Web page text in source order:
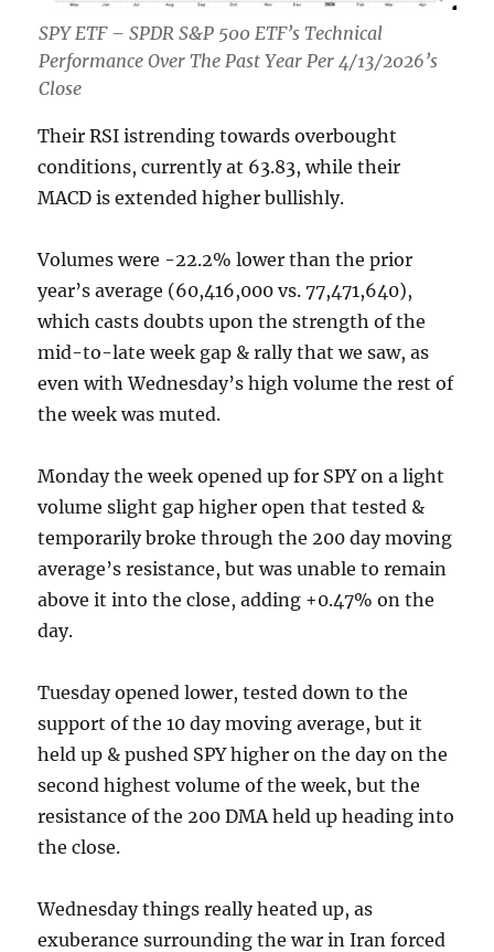
SPY ETF – SPDR S&P 500 ETF’s Technical
Performance Over The Past Year Per 4/13/2026’s
Close
Their RSI istrending towards overbought
conditions, currently at 63.83, while their
MACD is extended higher bullishly.
Volumes were -22.2% lower than the prior
year’s average (60,416,000 vs. 77,471,640),
which casts doubts upon the strength of the
mid-to-late week gap & rally that we saw, as
even with Wednesday’s high volume the rest of
the week was muted.
Monday the week opened up for SPY on a light
volume slight gap higher open that tested &
temporarily broke through the 200 day moving
average’s resistance, but was unable to remain
above it into the close, adding +0.47% on the
day.
Tuesday opened lower, tested down to the
support of the 10 day moving average, but it
held up & pushed SPY higher on the day on the
second highest volume of the week, but the
resistance of the 200 DMA held up heading into
the close.
Wednesday things really heated up, as
exuberance surrounding the war in Iran forced